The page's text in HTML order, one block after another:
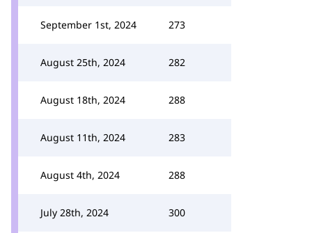
September 1st, 2024 273
August 25th, 2024 282
August 18th, 2024 288
August 11th, 2024 283
August 4th, 2024 288
July 28th, 2024 300